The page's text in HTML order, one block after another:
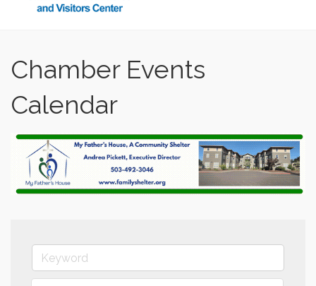
Chamber Events
Calendar